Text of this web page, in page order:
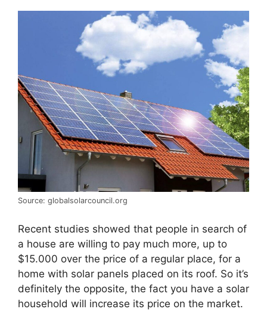
Source: globalsolarcouncil.org
Recent studies showed that people in search of
a house are willing to pay much more, up to
$15.000 over the price of a regular place, for a
home with solar panels placed on its roof. So it’s
definitely the opposite, the fact you have a solar
household will increase its price on the market.